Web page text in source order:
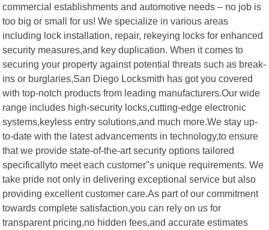
commercial establishments and automotive needs – no job is
too big or small for us! We specialize in various areas
including lock installation, repair, rekeying locks for enhanced
security measures,and key duplication. When it comes to
securing your property against potential threats such as break-
ins or burglaries,San Diego Locksmith has got you covered
with top-notch products from leading manufacturers.Our wide
range includes high-security locks,cutting-edge electronic
systems,keyless entry solutions,and much more.We stay up-
to-date with the latest advancements in technology,to ensure
that we provide state-of-the-art security options tailored
specificallyto meet each customer"s unique requirements. We
take pride not only in delivering exceptional service but also
providing excellent customer care.As part of our commitment
towards complete satisfaction,you can rely on us for
transparent pricing,no hidden fees,and accurate estimates